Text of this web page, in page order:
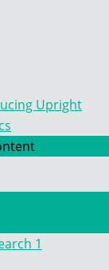
Upright
1